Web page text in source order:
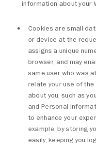
information about your
Cookies are small
or device at the
assigns a unique
browser, and may
same user who was
relate your use of
about you, such as
and Personal
to enhance your
example, by storing
easily, keeping you